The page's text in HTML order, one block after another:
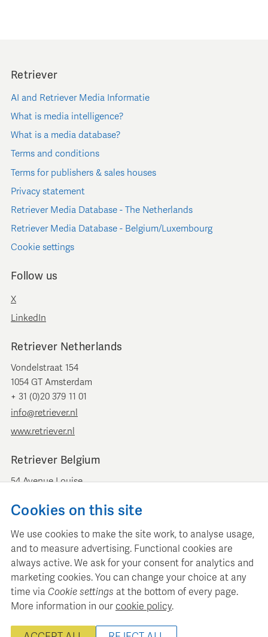
Retriever
AI and Retriever Media Informatie
What is media intelligence?
What is a media database?
Terms and conditions
Terms for publishers & sales houses
Privacy statement
Retriever Media Database - The Netherlands
Retriever Media Database - Belgium/Luxembourg
Cookie settings
Follow us
X
LinkedIn
Retriever Netherlands
Vondelstraat 154
1054 GT Amsterdam
+ 31 (0)20 379 11 01
info@retriever.nl
www.retriever.nl
Retriever Belgium
54 Avenue Louise
+ 32 (0)2 893 00 52
www.retrievermedia.be
Retriever Media Informatie maintains a structured media
database for professional media planning and analysis.
Cookies on this site
We use cookies to make the site work, to analyse usage,
and to measure advertising. Functional cookies are
always active. We ask for your consent for analytics and
marketing cookies. You can change your choice at any
time via Cookie settings at the bottom of every page.
More information in our cookie policy.